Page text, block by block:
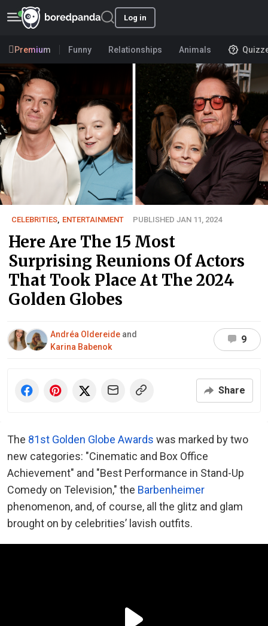
Log in
Premium Funny Relationships Animals
CELEBRITIES ENTERTAINMENT PUBLISHED JAN 11, 2024
Here Are The 15 Most
Surprising Reunions Of Actors
That Took Place At The 2024
Golden Globes
Andréa Oldereide and
Karina Babenok
9
Share
The 81st Golden Globe Awards was marked by two
new categories: "Cinematic and Box Office
Achievement" and "Best Performance in Stand-Up
Comedy on Television," the Barbenheimer
phenomenon, and, of course, all the glitz and glam
brought on by celebrities’ lavish outfits.